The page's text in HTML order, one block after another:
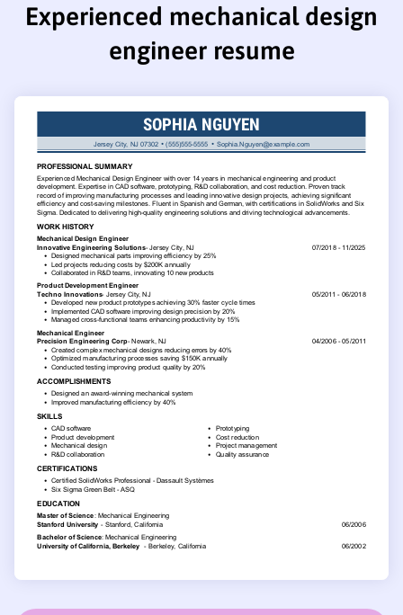
Experienced mechanical design
engineer resume